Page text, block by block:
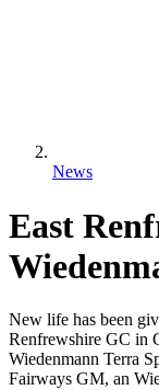
News
East
New life has been
Renfrewshire GC in
Wiedenmann Terra
Fairways GM, an